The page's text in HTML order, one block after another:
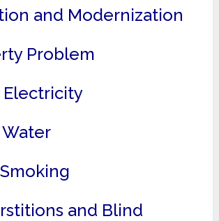
and Modernization
Problem
Electricity
Water
and Blind